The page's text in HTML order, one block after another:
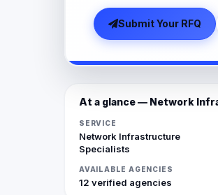
Submit Your RFQ
At a glance — Network
SERVICE
Network Infrastructure
Specialists
AVAILABLE AGENCIES
12 verified agencies